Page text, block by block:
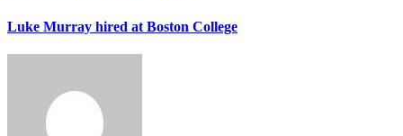
Luke Murray hired at Boston College